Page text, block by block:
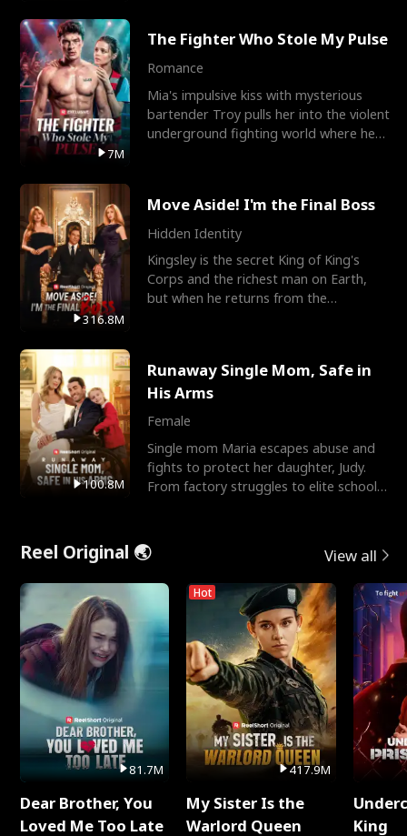
7M
The Fighter Who Stole My Pulse
Romance
Mia's impulsive kiss with mysterious
bartender Troy pulls her into the violent
underground fighting world where he
316.8M
Move Aside! I'm the Final Boss
Hidden Identity
Kingsley is the secret King of King's
Corps and the richest man on Earth,
but when he returns from the
100.8M
Runaway Single Mom, Safe in
His Arms
Female
Single mom Maria escapes abuse and
fights to protect her daughter, Judy.
From factory struggles to elite schools,
Reel Original 🌏 View all
81.7M
Dear Brother, You
Loved Me Too Late
Hot
417.9M
My Sister Is the
Warlord Queen
King